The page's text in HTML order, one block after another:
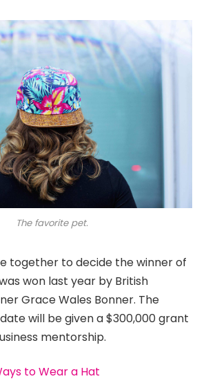
The favorite pet.
together to decide the winner of
won last year by British
Grace Wales Bonner. The
will be given a $300,000 grant
mentorship.
to Wear a Hat